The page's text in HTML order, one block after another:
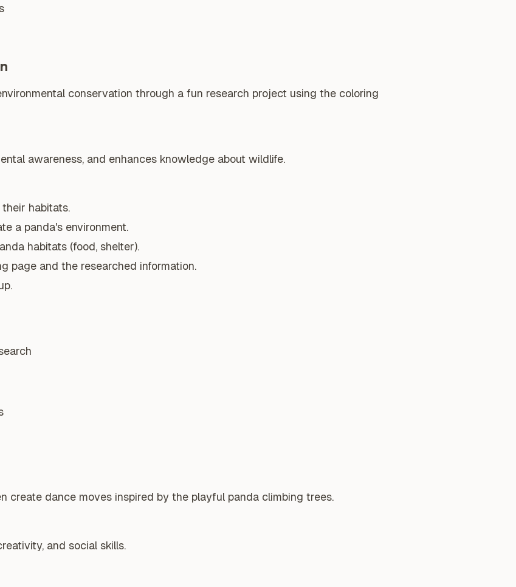
conservation through a fun research project using the coloring
awareness, and enhances knowledge about wildlife.
habitats.
a panda's environment.
habitats (food, shelter).
page and the researched information.
create dance moves inspired by the playful panda climbing trees.
and social skills.